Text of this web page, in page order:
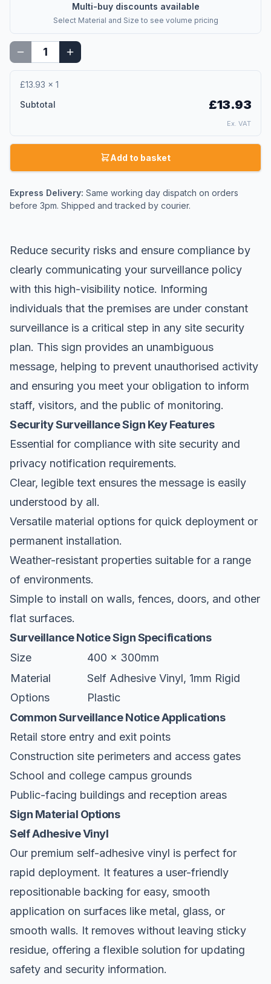
Multi-buy discounts available
Select Material and Size to see volume pricing
£13.93 × 1
Subtotal
£13.93
Ex. VAT
Add to basket
Express Delivery: Same working day dispatch on orders
before 3pm. Shipped and tracked by courier.
Reduce security risks and ensure compliance by
clearly communicating your surveillance policy
with this high-visibility notice. Informing
individuals that the premises are under constant
surveillance is a critical step in any site security
plan. This sign provides an unambiguous
message, helping to prevent unauthorised activity
and ensuring you meet your obligation to inform
staff, visitors, and the public of monitoring.
Security Surveillance Sign Key Features
Essential for compliance with site security and
privacy notification requirements.
Clear, legible text ensures the message is easily
understood by all.
Versatile material options for quick deployment or
permanent installation.
Weather-resistant properties suitable for a range
of environments.
Simple to install on walls, fences, doors, and other
flat surfaces.
Surveillance Notice Sign Specifications
Size
400 x 300mm
Material
Options
Self Adhesive Vinyl, 1mm Rigid
Plastic
Common Surveillance Notice Applications
Retail store entry and exit points
Construction site perimeters and access gates
School and college campus grounds
Public-facing buildings and reception areas
Sign Material Options
Self Adhesive Vinyl
Our premium self-adhesive vinyl is perfect for
rapid deployment. It features a user-friendly
repositionable backing for easy, smooth
application on surfaces like metal, glass, or
smooth walls. It removes without leaving sticky
residue, offering a flexible solution for updating
safety and security information.